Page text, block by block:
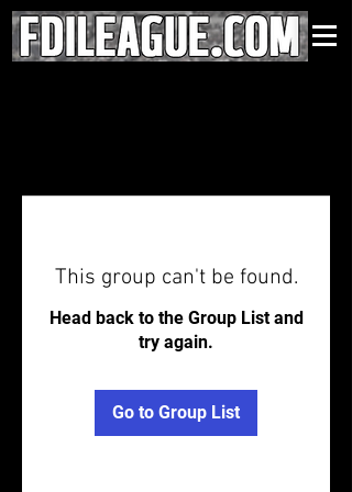
This group can't be found.
Head back to the Group List and
try again.
Go to Group List